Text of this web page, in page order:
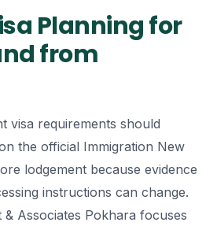
Planning for
from
visa requirements should
the official Immigration New
lodgement because evidence
instructions can change.
& Associates Pokhara focuses